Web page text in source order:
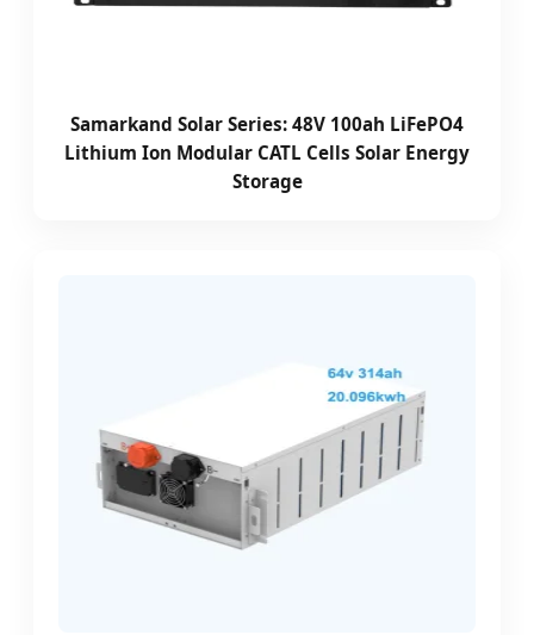
Samarkand Solar Series: 48V 100ah LiFePO4
Lithium Ion Modular CATL Cells Solar Energy
Storage